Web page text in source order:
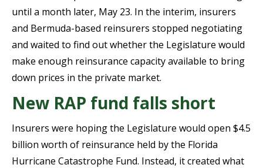
until a month later, May 23. In the interim, insurers
and Bermuda-based reinsurers stopped negotiating
and waited to find out whether the Legislature would
make enough reinsurance capacity available to bring
down prices in the private market.
New RAP fund falls short
Insurers were hoping the Legislature would open $4.5
billion worth of reinsurance held by the Florida
Hurricane Catastrophe Fund. Instead, it created what